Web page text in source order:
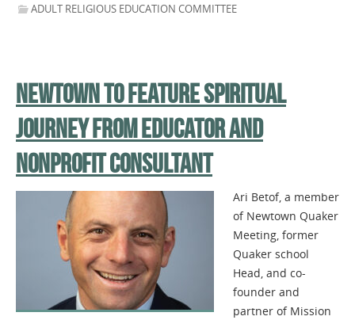
ADULT RELIGIOUS EDUCATION COMMITTEE
NEWTOWN TO FEATURE SPIRITUAL
JOURNEY FROM EDUCATOR AND
NONPROFIT CONSULTANT
Ari Betof, a member
of Newtown Quaker
Meeting, former
Quaker school
Head, and co-
founder and
partner of Mission